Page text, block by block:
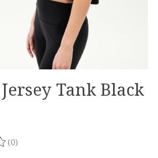
Tank Black
product is
(0)